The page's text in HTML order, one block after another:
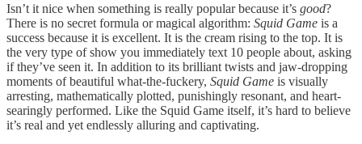
Isn’t it nice when something is really popular because it’s good?
There is no secret formula or magical algorithm: Squid Game is a
success because it is excellent. It is the cream rising to the top. It is
the very type of show you immediately text 10 people about, asking
if they’ve seen it. In addition to its brilliant twists and jaw-dropping
moments of beautiful what-the-fuckery, Squid Game is visually
arresting, mathematically plotted, punishingly resonant, and heart-
searingly performed. Like the Squid Game itself, it’s hard to believe
it’s real and yet endlessly alluring and captivating.